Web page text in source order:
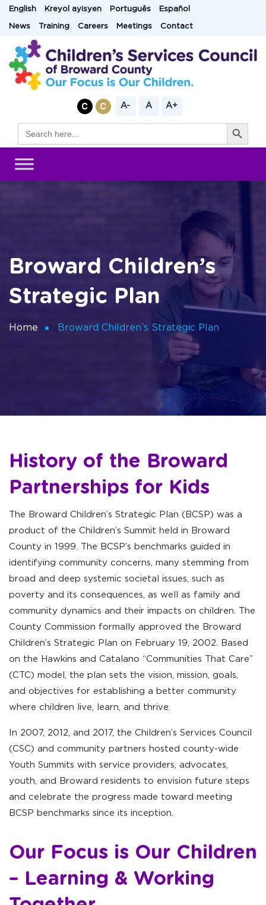
SkipEnglish Kreyol ayisyen Português Español
News Training Careers Meetings Contact
A- A A+
for:
Search Button
Broward Children’s
Strategic Plan
Home Broward Children’s Strategic Plan
History of the Broward
Partnerships for Kids
The Broward Children’s Strategic Plan (BCSP) was a
product of the Children’s Summit held in Broward
County in 1999. The BCSP’s benchmarks guided in
identifying community concerns, many stemming from
broad and deep systemic societal issues, such as
poverty and its consequences, as well as family and
community dynamics and their impacts on children. The
County Commission formally approved the Broward
Children’s Strategic Plan on February 19, 2002. Based
on the Hawkins and Catalano “Communities That Care”
(CTC) model, the plan sets the vision, mission, goals,
and objectives for establishing a better community
where children live, learn, and thrive.
In 2007, 2012, and 2017, the Children’s Services Council
(CSC) and community partners hosted county-wide
Youth Summits with service providers, advocates,
youth, and Broward residents to envision future steps
and celebrate the progress made toward meeting
BCSP benchmarks since its inception.
Our Focus is Our Children
– Learning & Working